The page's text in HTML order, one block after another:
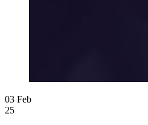
03 Feb
25